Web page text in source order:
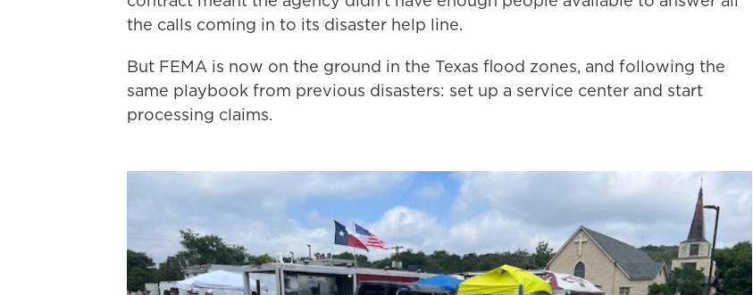
the calls coming in to its disaster help line.
But FEMA is now on the ground in the Texas flood zones, and following the
same playbook from previous disasters: set up a service center and start
processing claims.